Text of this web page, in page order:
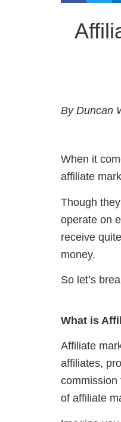
By Duncan
When it
affiliate
Though
operate on
receive
money.
So let’s
What is
Affiliate
affiliates,
commission
of affiliate